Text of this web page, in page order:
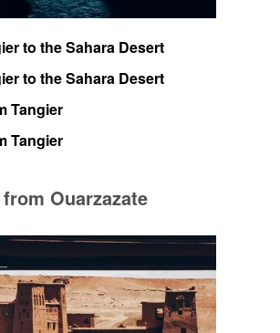
to the Sahara Desert
to the Sahara Desert
Tangier
Tangier
Ouarzazate